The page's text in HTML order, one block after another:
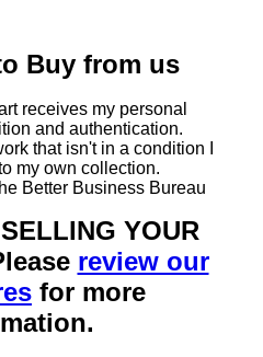
Buy from us
receives my personal
and authentication.
that isn't in a condition I
my own collection.
Better Business Bureau
YOUR
review our
for more